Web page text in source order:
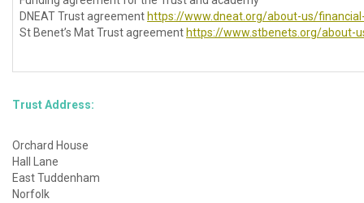
DNEAT Trust agreement https://www.dneat.org/about-us/
St Benet’s Mat Trust agreement https://www.stbenets.org/about-
Trust Address:
Orchard House
Hall Lane
East Tuddenham
Norfolk